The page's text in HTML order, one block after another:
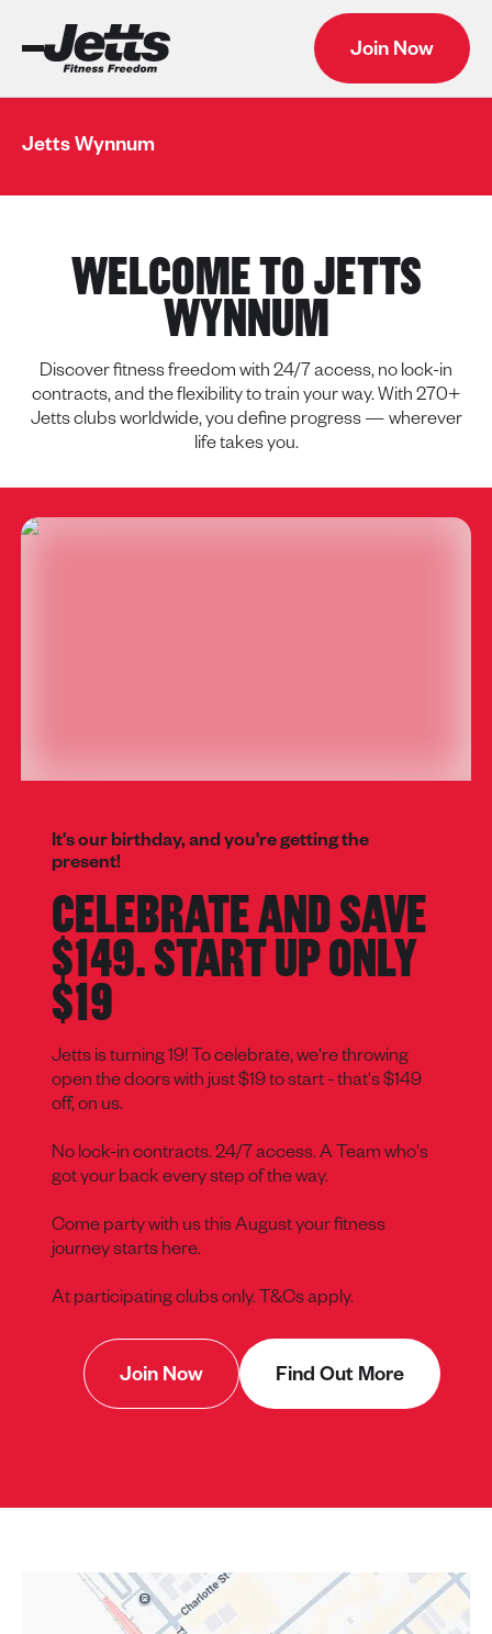
Join Now
Jetts Wynnum
WELCOME TO JETTS
WYNNUM
Discover fitness freedom with 24/7 access, no lock-in
contracts, and the flexibility to train your way. With 270+
Jetts clubs worldwide, you define progress — wherever
life takes you.
It's our birthday, and you're getting the
present!
CELEBRATE AND SAVE
$149. START UP ONLY
$19
Jetts is turning 19! To celebrate, we're throwing
open the doors with just $19 to start - that's $149
off, on us.
No lock-in contracts. 24/7 access. A Team who's
got your back every step of the way.
Come party with us this August your fitness
journey starts here.
At participating clubs only. T&Cs apply.
Find Out More
Join Now